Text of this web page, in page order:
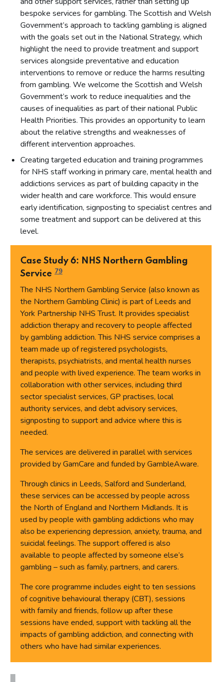
bespoke services for gambling. The Scottish and Welsh
Government’s approach to tackling gambling is aligned
with the goals set out in the National Strategy, which
highlight the need to provide treatment and support
services alongside preventative and education
interventions to remove or reduce the harms resulting
from gambling. We welcome the Scottish and Welsh
Government’s work to reduce inequalities and the
causes of inequalities as part of their national Public
Health Priorities. This provides an opportunity to learn
about the relative strengths and weaknesses of
different intervention approaches.
Creating targeted education and training programmes
for NHS staff working in primary care, mental health and
addictions services as part of building capacity in the
wider health and care workforce. This would ensure
early identification, signposting to specialist centres and
some treatment and support can be delivered at this
level.
Case Study 6: NHS Northern Gambling
Service 79
The NHS Northern Gambling Service (also known as
the Northern Gambling Clinic) is part of Leeds and
York Partnership NHS Trust. It provides specialist
addiction therapy and recovery to people affected
by gambling addiction. This NHS service comprises a
team made up of registered psychologists,
therapists, psychiatrists, and mental health nurses
and people with lived experience. The team works in
collaboration with other services, including third
sector specialist services, GP practises, local
authority services, and debt advisory services,
signposting to support and advice where this is
needed.
The services are delivered in parallel with services
provided by GamCare and funded by GambleAware.
Through clinics in Leeds, Salford and Sunderland,
these services can be accessed by people across
the North of England and Northern Midlands. It is
used by people with gambling addictions who may
also be experiencing depression, anxiety, trauma, and
suicidal feelings. The support offered is also
available to people affected by someone else’s
gambling – such as family, partners, and carers.
The core programme includes eight to ten sessions
of cognitive behavioural therapy (CBT), sessions
with family and friends, follow up after these
sessions have ended, support with tackling all the
impacts of gambling addiction, and connecting with
others who have had similar experiences.